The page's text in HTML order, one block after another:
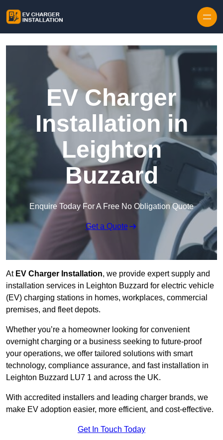
EV Charger
Installation in
Leighton
Buzzard
Enquire Today For A Free No Obligation Quote
Get a Quote
At EV Charger Installation, we provide expert supply and
installation services in Leighton Buzzard for electric vehicle
(EV) charging stations in homes, workplaces, commercial
premises, and fleet depots.
Whether you’re a homeowner looking for convenient
overnight charging or a business seeking to future-proof
your operations, we offer tailored solutions with smart
technology, compliance assurance, and fast installation in
Leighton Buzzard LU7 1 and across the UK.
With accredited installers and leading charger brands, we
make EV adoption easier, more efficient, and cost-effective.
Get In Touch Today